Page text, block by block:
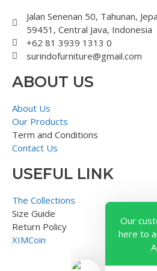
Jalan Senenan 50, Tahunan,
59451, Central Java, Indonesia
+62 81 3939 1313 0
surindofurniture@gmail.com
ABOUT US
About Us
Our Products
Term and Conditions
Contact Us
USEFUL LINK
The Collections
Size Guide
Return Policy
XIMCoin
Our
here to